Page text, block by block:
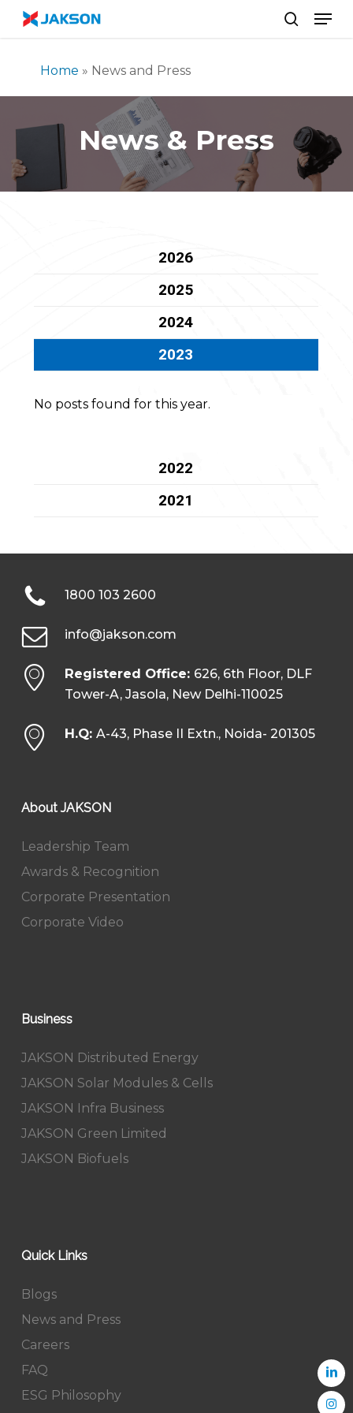
Skip
contentHome » News and Press
News & Press
2026
2025
2024
2023
No posts found for this year.
2022
2021
1800 103 2600
info@jakson.com
Registered Office: 626, 6th Floor, DLF
Tower-A, Jasola, New Delhi-110025
H.Q: A-43, Phase II Extn., Noida- 201305
About JAKSON
Leadership Team
Awards & Recognition
Corporate Presentation
Corporate Video
Business
JAKSON Distributed Energy
JAKSON Solar Modules & Cells
JAKSON Infra Business
JAKSON Green Limited
JAKSON Biofuels
Quick Links
Blogs
News and Press
Careers
FAQ
ESG Philosophy